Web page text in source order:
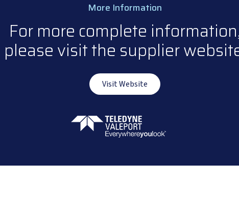
More Information
For more complete
please visit the supplier
Visit Website